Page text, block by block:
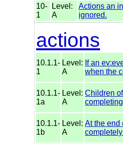
10-
1
Level:
A
Actions an
ignored.
actions
10.1.1-
1
Level:
A
If an
when the
10.1.1-
1a
Level:
A
Children
10.1.1-
1b
Level:
A
At the end